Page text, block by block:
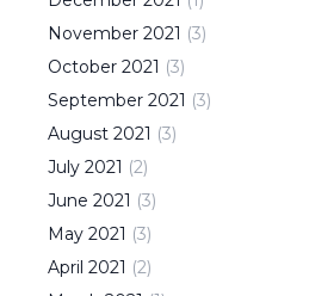
November 2021 (3)
October 2021 (3)
September 2021 (3)
August 2021 (3)
July 2021 (2)
June 2021 (3)
May 2021 (3)
April 2021 (2)